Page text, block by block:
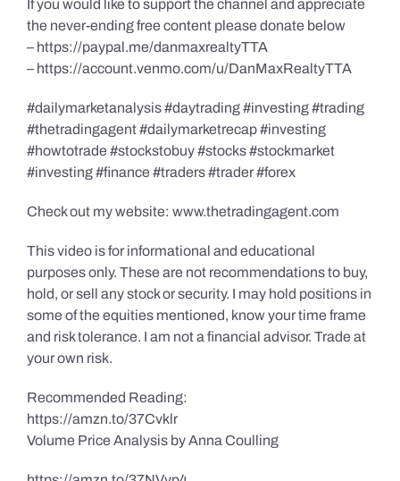
If you would like to support the channel and appreciate
the never-ending free content please donate below
– https://paypal.me/danmaxrealtyTTA
– https://account.venmo.com/u/DanMaxRealtyTTA
#dailymarketanalysis #daytrading #investing #trading
#thetradingagent #dailymarketrecap #investing
#howtotrade #stockstobuy #stocks #stockmarket
#investing #finance #traders #trader #forex
Check out my website: www.thetradingagent.com
This video is for informational and educational
purposes only. These are not recommendations to buy,
hold, or sell any stock or security. I may hold positions in
some of the equities mentioned, know your time frame
and risk tolerance. I am not a financial advisor. Trade at
your own risk.
Recommended Reading:
https://amzn.to/37Cvklr
Volume Price Analysis by Anna Coulling